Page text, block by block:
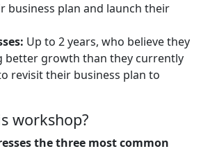
business plan and launch their
Up to 2 years, who believe they
better growth than they currently
revisit their business plan to
workshop?
the three most common